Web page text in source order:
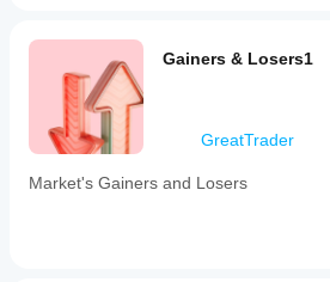
Gainers & Losers1
GreatTrader
Market's Gainers and Losers